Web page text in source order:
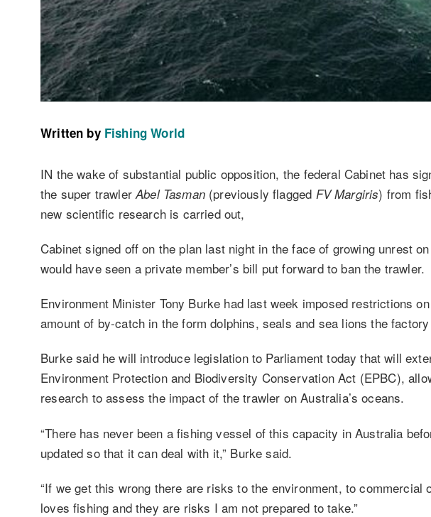
Written by Fishing World
IN the wake of substantial public opposition, the federal Cabinet has
the super trawlerAbel Tasman(previously flagged FV Margiris) from
new scientific research is carried out,
Cabinet signed off on the plan last night in the face of growing unrest
would have seen a private member’s bill put forward to ban the trawler.
Environment Minister Tony Burke had last week imposed restrictions
amount of by-catch in the form dolphins, seals and sea lions the
Burke said he will introduce legislation to Parliament today that will
Environment Protection and Biodiversity Conservation Act (EPBC),
research to assess the impact of the trawler on Australia’s oceans.
“There has never been a fishing vessel of this capacity in Australia
updated so that it can deal with it,” Burke said.
“If we get this wrong there are risks to the environment, to commercial
loves fishing and they are risks I am not prepared to take.”